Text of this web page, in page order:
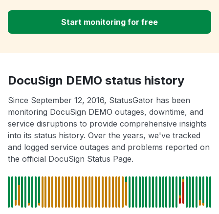
Start monitoring for free
DocuSign DEMO status history
Since September 12, 2016, StatusGator has been
monitoring DocuSign DEMO outages, downtime, and
service disruptions to provide comprehensive insights
into its status history. Over the years, we've tracked
and logged service outages and problems reported on
the official DocuSign Status Page.